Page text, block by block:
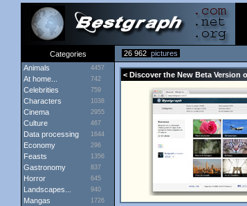
Categories 26 962 pictures
Animals
4457
At home... 742
Celebrities 759
Characters 1038
Cinema 2955
Culture 467
Data processing 1644
Economy 296
Feasts 1356
Gastronomy 837
Horror 645
Landscapes... 940
Mangas 1726
< Discover the New Beta Version